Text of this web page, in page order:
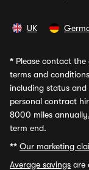
UK
* Please contact
terms and
including status
personal contract
8000 miles
term end.
** Our marketing
Average savings are